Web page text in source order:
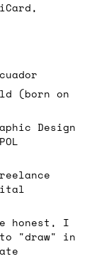
(born on
Design
honest, I
"draw" in